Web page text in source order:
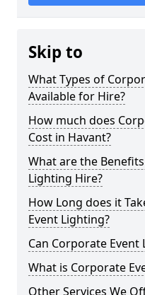
Skip to
What Types of
Available for Hire?
How much does
Cost in Havant?
What are the
Lighting Hire?
How Long does it
Event Lighting?
Can Corporate
What is Corporate
Other Services We